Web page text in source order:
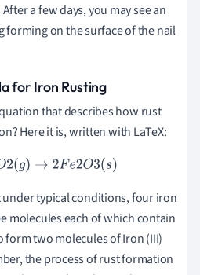
a few days, you may see an
forming on the surface of the nail
for Iron Rusting
that describes how rust
Here it is, written with LaTeX:
O2(g) →2F e2O3(s)
typical conditions, four iron
molecules each of which contain
form two molecules of Iron (III)
the process of rust formation